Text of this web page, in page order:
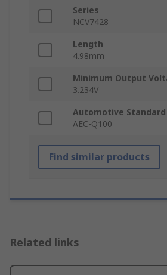
Series
NCV7428
Length
4.98mm
Minimum Output
3.234V
Automotive Standard
AEC-Q100
Find similar products
Related links